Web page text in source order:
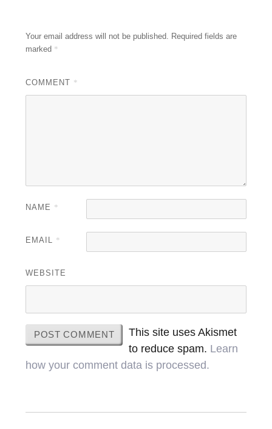
Your email address will not be published. Required fields are
marked *
COMMENT *
NAME *
EMAIL *
WEBSITE
This site uses Akismet
to reduce spam. Learn
how your comment data is processed.